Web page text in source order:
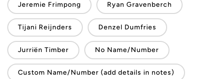
Jeremie Frimpong Ryan Gravenberch
Tijani Reijnders Denzel Dumfries
Jurriën Timber No Name/Number
Custom Name/Number (add details in notes)